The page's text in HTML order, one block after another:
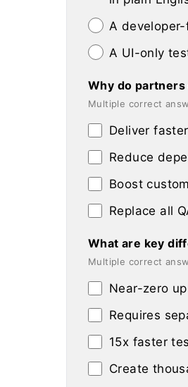
A
A UI-only
Why do
Multiple correct
Deliver
Reduce
Boost
Replace all
What are key
Multiple correct
Near-zero
Requires
15x faster
Create